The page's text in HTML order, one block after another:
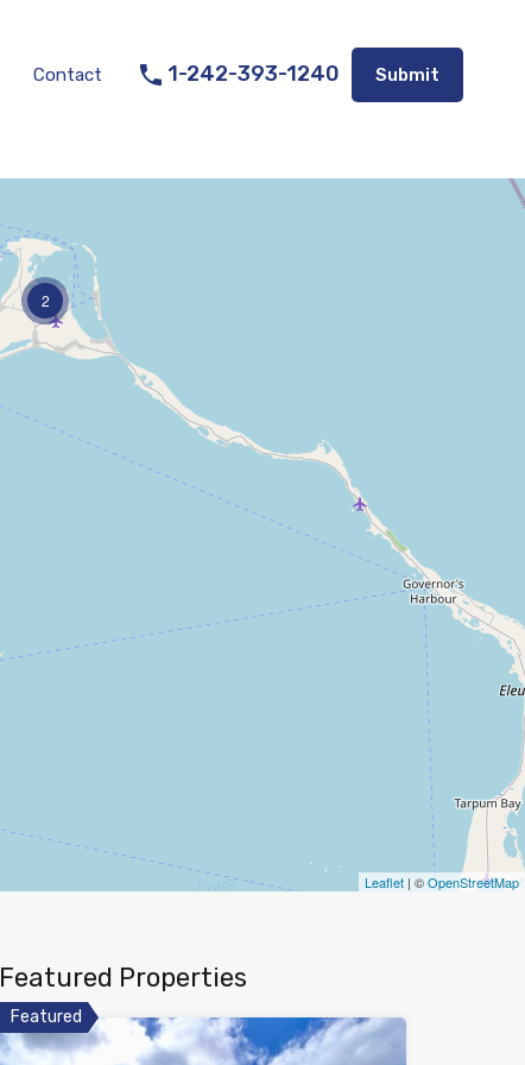
Contact
Submit
Contact 1-242-393-1240 Submit
2
Leaflet | ©OpenStreetMap
Featured Properties
Featured